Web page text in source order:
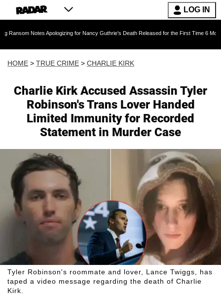
LOG IN
Apologizing for Nancy Guthrie's Death Released for the First Time 6 Months After
HOME > TRUE CRIME > CHARLIE KIRK
Charlie Kirk Accused Assassin Tyler
Robinson's Trans Lover Handed
Limited Immunity for Recorded
Statement in Murder Case
Tyler Robinson's roommate and lover, Lance Twiggs, has
taped a video message regarding the death of Charlie
Kirk.